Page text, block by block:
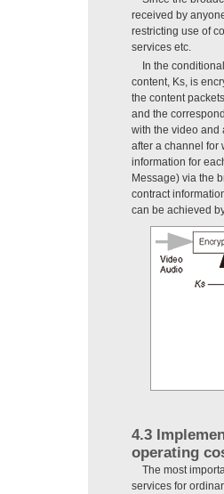
received by
restricting use of
services etc.
In the
content, Ks, is
the content
and the
with the video and
after a channel for
information for
Message) via the
contract
can be achieved
4.3
operating
The most
services for